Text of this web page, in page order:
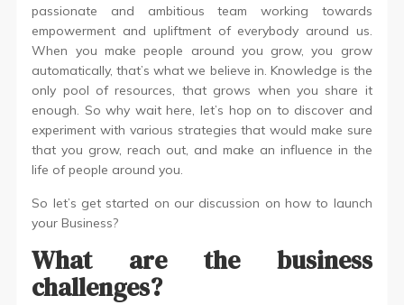
passionate and ambitious team working towards
empowerment and upliftment of everybody around us.
When you make people around you grow, you grow
automatically, that’s what we believe in. Knowledge is the
only pool of resources, that grows when you share it
enough. So why wait here, let’s hop on to discover and
experiment with various strategies that would make sure
that you grow, reach out, and make an influence in the
life of people around you.
So let’s get started on our discussion on how to launch
your Business?
What are the business
challenges?